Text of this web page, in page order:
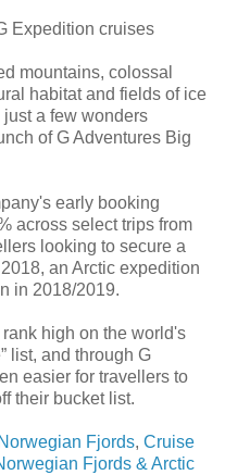
Expedition cruises
mountains, colossal
habitat and fields of ice
just a few wonders
of G Adventures Big
early booking
across select trips from
looking to secure a
an Arctic expedition
in 2018/2019.
high on the world's
list, and through G
easier for travellers to
their bucket list.
Fjords, Cruise
Fjords & Arctic